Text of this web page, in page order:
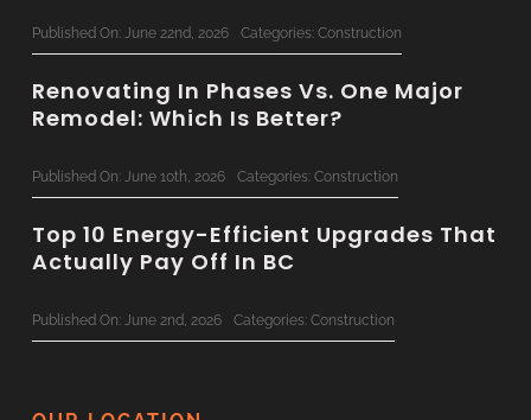
Published On: June 22nd, 2026 Categories: Construction
Renovating In Phases Vs. One Major
Remodel: Which Is Better?
Published On: June 10th, 2026 Categories: Construction
Top 10 Energy-Efficient Upgrades That
Actually Pay Off In BC
Published On: June 2nd, 2026 Categories: Construction
Planning Checklist For BC Families